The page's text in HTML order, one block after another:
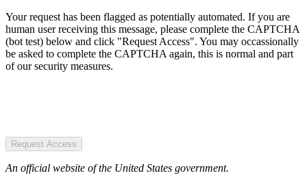
Your request has been flagged as potentially automated. If you are
human user receiving this message, please complete the CAPTCHA
(bot test) below and click "Request Access". You may occassionally
be asked to complete the CAPTCHA again, this is normal and part
of our security measures.
Request Access
An official website of the United States government.